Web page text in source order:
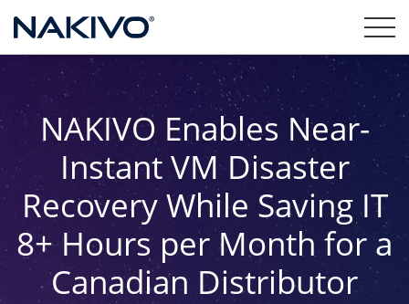
NAKIVO Enables Near-
Instant VM Disaster
Recovery While Saving IT
8+ Hours per Month for a
Canadian Distributor